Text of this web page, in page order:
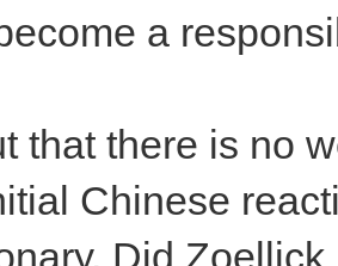
a
that there is no
Chinese
Did